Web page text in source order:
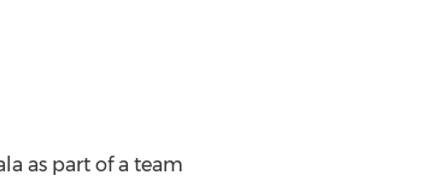
as part of a team